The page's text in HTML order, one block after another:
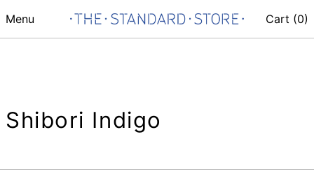
Menu Cart (0)
Shibori Indigo